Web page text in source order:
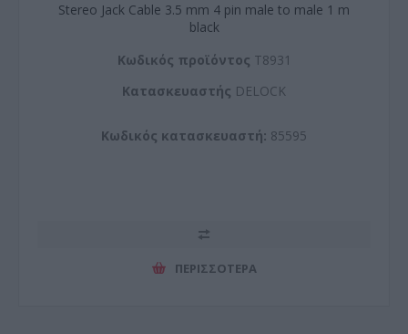
Stereo Jack Cable 3.5 mm 4 pin male to male 1 m
black
Kωδικός προϊόντος T8931
Kατασκευαστής DELOCK
Κωδικός κατασκευαστή: 85595
ΠΕΡΙΣΣΌΤΕΡΑ